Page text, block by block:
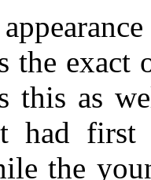
the exact
this as
had first
the